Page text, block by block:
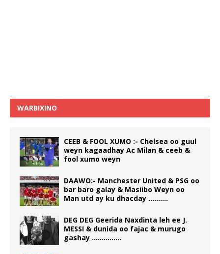
WARBIXINO
CEEB & FOOL XUMO :- Chelsea oo guul
weyn kagaadhay Ac Milan & ceeb &
fool xumo weyn
DAAWO:- Manchester United & PSG oo
bar baro galay & Masiibo Weyn oo
Man utd ay ku dhacday ……….
DEG DEG Geerida Naxdinta leh ee J.
MESSI & dunida oo fajac & murugo
gashay ……………